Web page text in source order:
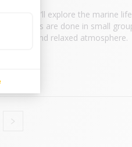
trip, you’ll explore the marine
Outings are done in small
friendly and relaxed atmosphere.